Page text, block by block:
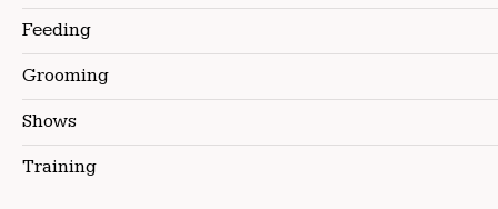
Feeding
Grooming
Shows
Training